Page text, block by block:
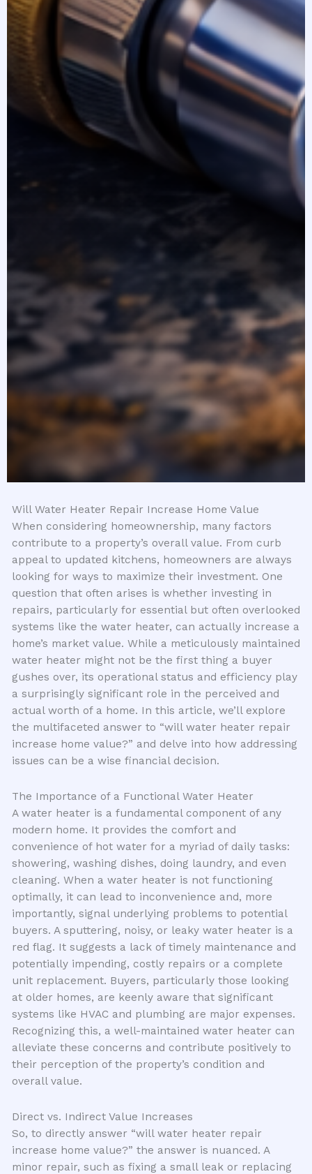
Will Water Heater Repair Increase Home Value
When considering homeownership, many factors
contribute to a property’s overall value. From curb
appeal to updated kitchens, homeowners are always
looking for ways to maximize their investment. One
question that often arises is whether investing in
repairs, particularly for essential but often overlooked
systems like the water heater, can actually increase a
home’s market value. While a meticulously maintained
water heater might not be the first thing a buyer
gushes over, its operational status and efficiency play
a surprisingly significant role in the perceived and
actual worth of a home. In this article, we’ll explore
the multifaceted answer to “will water heater repair
increase home value?” and delve into how addressing
issues can be a wise financial decision.
The Importance of a Functional Water Heater
A water heater is a fundamental component of any
modern home. It provides the comfort and
convenience of hot water for a myriad of daily tasks:
showering, washing dishes, doing laundry, and even
cleaning. When a water heater is not functioning
optimally, it can lead to inconvenience and, more
importantly, signal underlying problems to potential
buyers. A sputtering, noisy, or leaky water heater is a
red flag. It suggests a lack of timely maintenance and
potentially impending, costly repairs or a complete
unit replacement. Buyers, particularly those looking
at older homes, are keenly aware that significant
systems like HVAC and plumbing are major expenses.
Recognizing this, a well-maintained water heater can
alleviate these concerns and contribute positively to
their perception of the property’s condition and
overall value.
Direct vs. Indirect Value Increases
So, to directly answer “will water heater repair
increase home value?” the answer is nuanced. A
minor repair, such as fixing a small leak or replacing